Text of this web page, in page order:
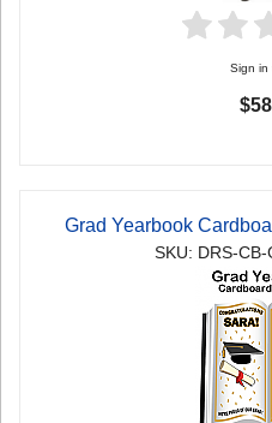
Sign in
Grad Yearbook
SKU: DRS-